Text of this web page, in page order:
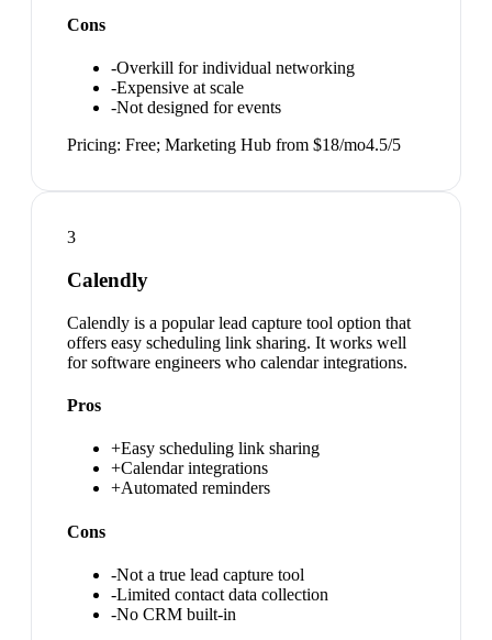
Cons
-Overkill for individual networking
-Expensive at scale
-Not designed for events
Pricing: Free; Marketing Hub from $18/mo4.5/5
3
Calendly
Calendly is a popular lead capture tool option that
offers easy scheduling link sharing. It works well
for software engineers who calendar integrations.
Pros
+Easy scheduling link sharing
+Calendar integrations
+Automated reminders
Cons
-Not a true lead capture tool
-Limited contact data collection
-No CRM built-in